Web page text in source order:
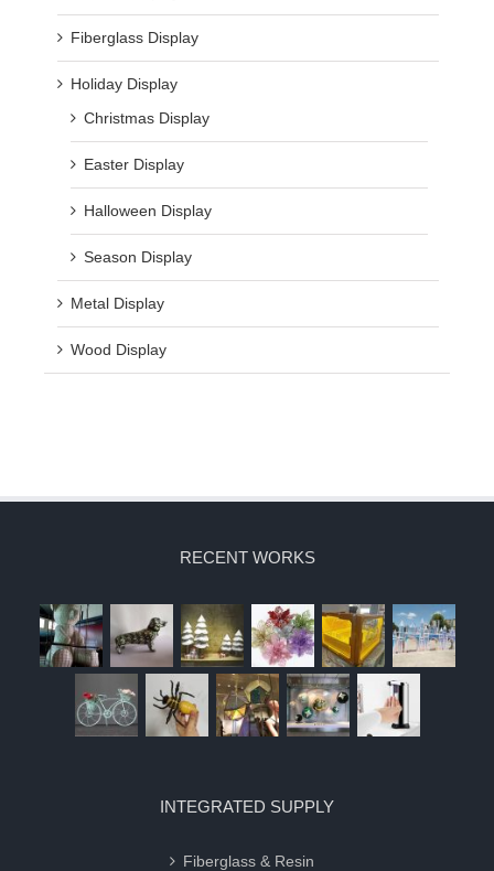
Fiberglass Display
Holiday Display
Christmas Display
Easter Display
Halloween Display
Season Display
Metal Display
Wood Display
RECENT WORKS
INTEGRATED SUPPLY
Fiberglass & Resin